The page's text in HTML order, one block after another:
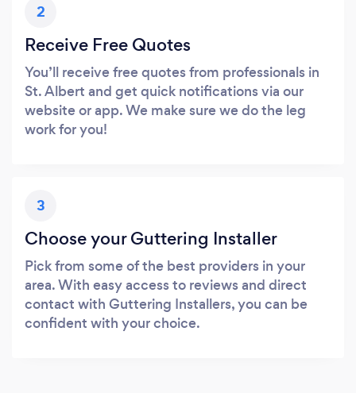
2
Receive Free Quotes
You’ll receive free quotes from professionals in
St. Albert and get quick notifications via our
website or app. We make sure we do the leg
work for you!
3
Choose your Guttering Installer
Pick from some of the best providers in your
area. With easy access to reviews and direct
contact with Guttering Installers, you can be
confident with your choice.